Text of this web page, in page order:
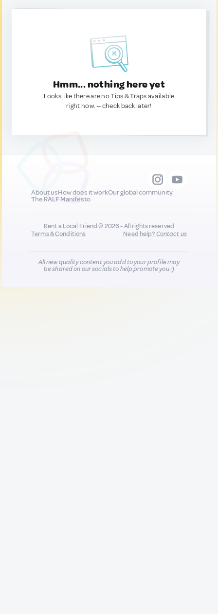
Hmm... nothing here yet
Looks like there are no Tips & Traps available
right now. — check back later!
About usHow does it workOur global community
The RALF Manifesto
Rent a Local Friend © 2026 - All rights reserved
Terms & Conditions
Need help?Contact us
All new quality content you add to your profile may
be shared on our socials to help promote you :)